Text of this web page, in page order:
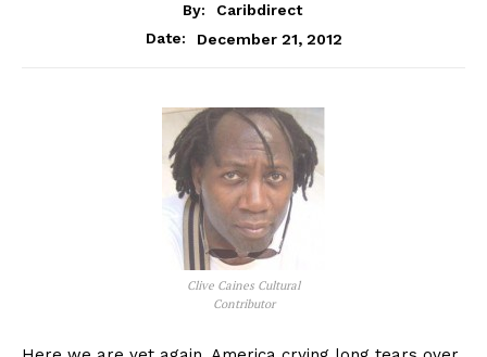
By:
Caribdirect
Date:
December 21, 2012
Clive Caines Cultural
Contributor